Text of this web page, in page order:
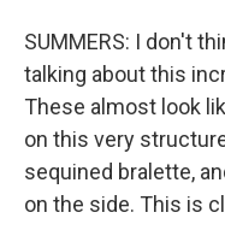
SUMMERS: I don't
talking about this
These almost look
on this very
sequined bralette,
on the side. This is